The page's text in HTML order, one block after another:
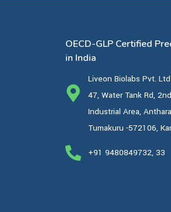
OECD-GLP Certified
in India
Liveon Biolabs Pvt.
47, Water Tank Rd,
Industrial Area,
Tumakuru -572106,
+91 9480849732, 33